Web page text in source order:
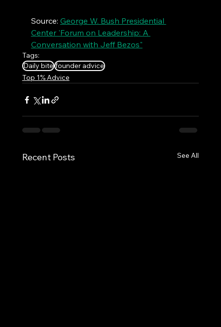
Source: George W. Bush Presidential
Center 'Forum on Leadership: A
Conversation with Jeff Bezos"
Tags:
Daily bite founder advice
Top 1% Advice
Recent Posts See All